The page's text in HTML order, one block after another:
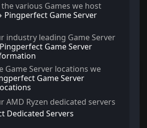
various Games we host
Pingperfect Game Server
industry leading Game Server
Pingperfect Game Server
Game Server locations we
Game Server
AMD Ryzen dedicated servers
Dedicated Servers